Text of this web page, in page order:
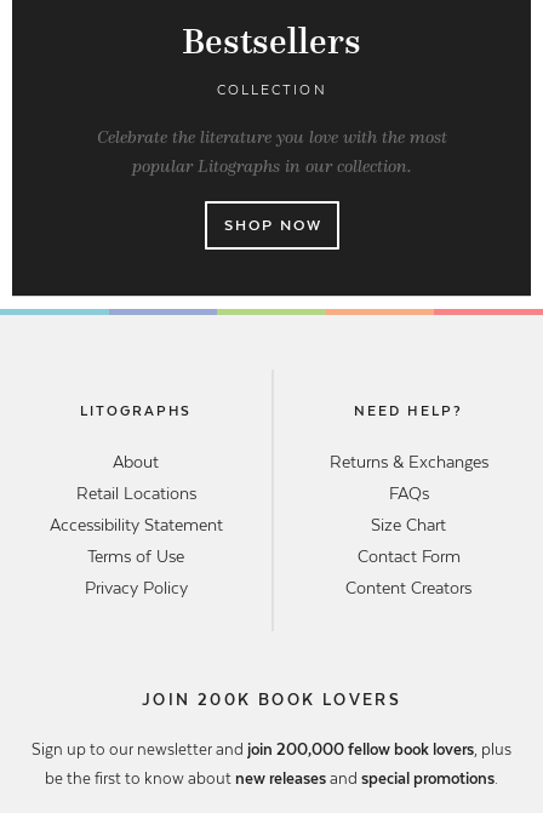
Bestsellers
COLLECTION
Celebrate the literature you love with the most
popular Litographs in our collection.
SHOP NOW
LITOGRAPHS
About
Retail Locations
Accessibility Statement
Terms of Use
Privacy Policy
NEED HELP?
Returns & Exchanges
FAQs
Size Chart
Contact Form
Content Creators
JOIN 200K BOOK LOVERS
Sign up to our newsletter and join 200,000 fellow book lovers , plus
be the first to know about new releases and special promotions